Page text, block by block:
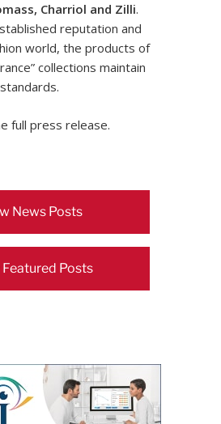
Charriol and Zilli.
reputation and
world, the products of
collections maintain
full press release.
News Posts
Posts